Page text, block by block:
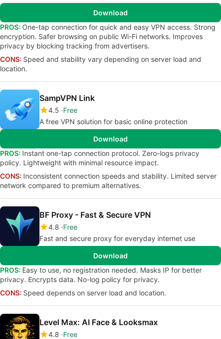
Download
PROS: One-tap connection for quick and easy VPN access. Strong
encryption. Safer browsing on public Wi-Fi networks. Improves
privacy by blocking tracking from advertisers.
CONS: Speed and stability vary depending on server load and
location.
SampVPN Link
4.5 Free
A free VPN solution for basic online protection
Download
PROS: Instant one-tap connection protocol. Zero-logs privacy
policy. Lightweight with minimal resource impact.
CONS: Inconsistent connection speeds and stability. Limited server
network compared to premium alternatives.
BF Proxy - Fast & Secure VPN
4.8 Free
Fast and secure proxy for everyday internet use
Download
PROS: Easy to use, no registration needed. Masks IP for better
privacy. Encrypts data. No-log policy for privacy.
CONS: Speed depends on server load and location.
Level Max: AI Face & Looksmax
4.8 Free